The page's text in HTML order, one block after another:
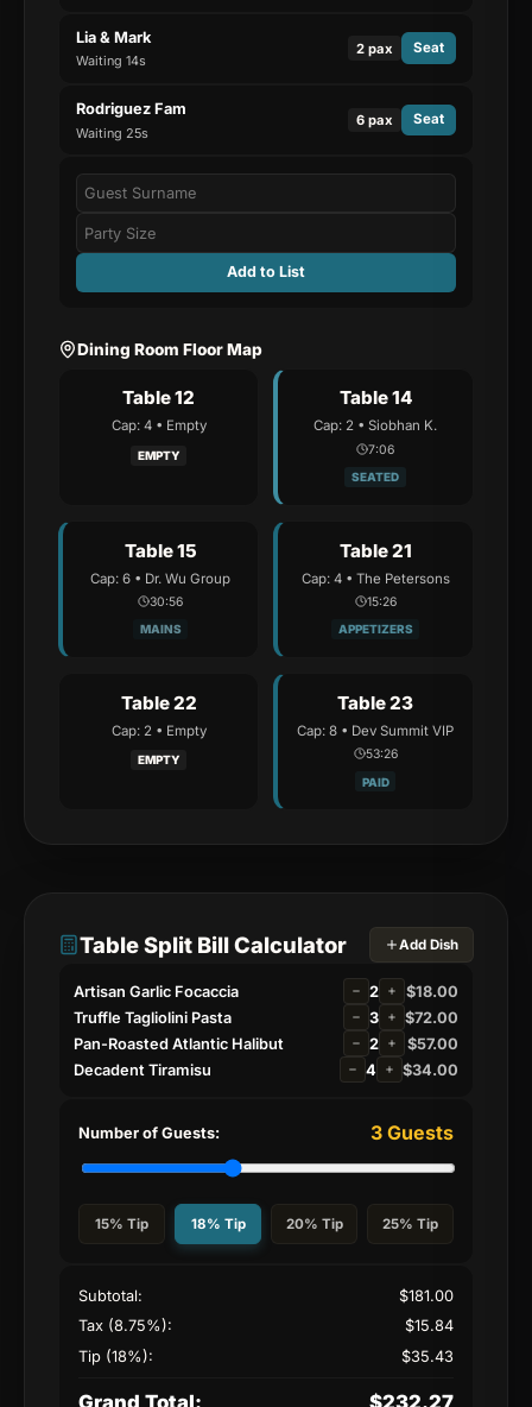
Lia & Mark
Waiting 15s
2 pax Seat
Rodriguez Fam
Waiting 26s
6 pax Seat
Add to List
Dining Room Floor Map
Table 12
Cap: 4• Empty
EMPTY
Table 14
Cap: 2 • Siobhan K.
7:07
SEATED
Table 15
Cap: 6 • Dr. Wu Group
30:57
MAINS
Table 21
Cap: 4• The Petersons
15:27
APPETIZERS
Table 22
Cap: 2 • Empty
EMPTY
Table 23
Cap: 8 • Dev Summit VIP
53:27
PAID
Table Split Bill Calculator Add Dish
Artisan Garlic Focaccia 2 $18.00
Truffle Tagliolini Pasta
3 $72.00
Pan-Roasted Atlantic Halibut
2 $57.00
Decadent Tiramisu
4 $34.00
Number of Guests: 3 Guests
15% Tip 18% Tip 20% Tip 25% Tip
Subtotal: $181.00
Tax (8.75%):
$15.84
Tip (18%): $35.43
Grand Total: $232.27